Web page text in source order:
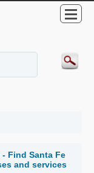
Find Santa Fe
and services